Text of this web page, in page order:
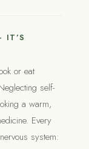
IT’S
or eat
self-
a warm,
Every
system: